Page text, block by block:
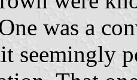
was a
seemingly